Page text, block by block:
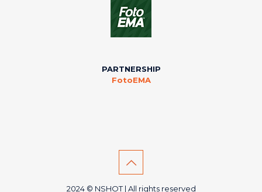
PARTNERSHIP
FotoEMA
2024 © NSHOT | All rights reserved